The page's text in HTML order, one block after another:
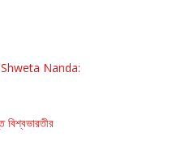
Nanda: